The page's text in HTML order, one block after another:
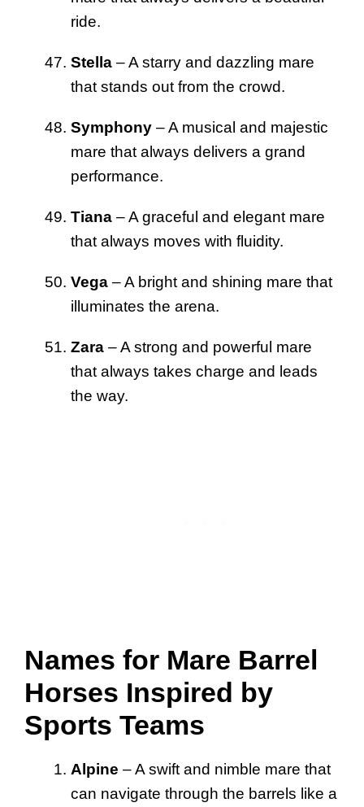
ride.
Stella – A starry and dazzling mare
that stands out from the crowd.
Symphony – A musical and majestic
mare that always delivers a grand
performance.
Tiana – A graceful and elegant mare
that always moves with fluidity.
Vega – A bright and shining mare that
illuminates the arena.
Zara – A strong and powerful mare
that always takes charge and leads
the way.
Names for Mare Barrel
Horses Inspired by
Sports Teams
Alpine – A swift and nimble mare that
can navigate through the barrels like a